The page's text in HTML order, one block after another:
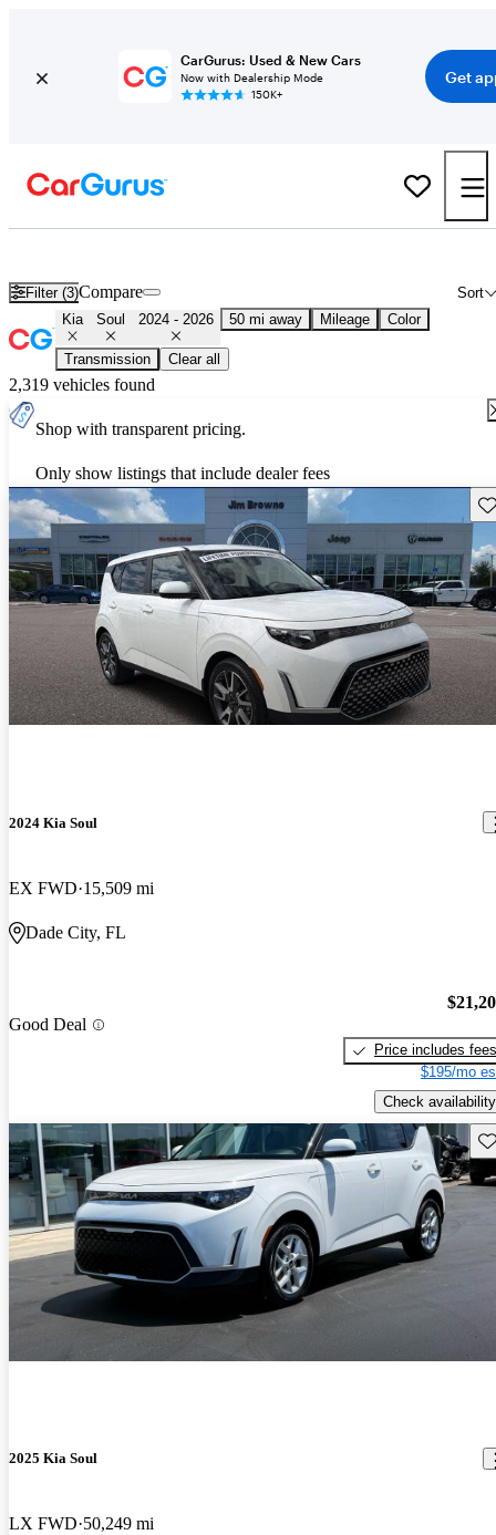
CarGurus: Used & New Cars
Now with Dealership Mode
150K+
Get
Filter (3) Sort
Compare
Kia Soul 2024 - 2026 50 mi away Mileage Color
Transmission Clear all
2,319 vehicles found
Shop with transparent pricing.
Only show listings that include dealer fees
2024 Kia Soul
EX FWD 15,509 mi
Dade City, FL
Good Deal
Price includes fees
$195/mo
Check availability
2025 Kia Soul
LX FWD 50,249 mi